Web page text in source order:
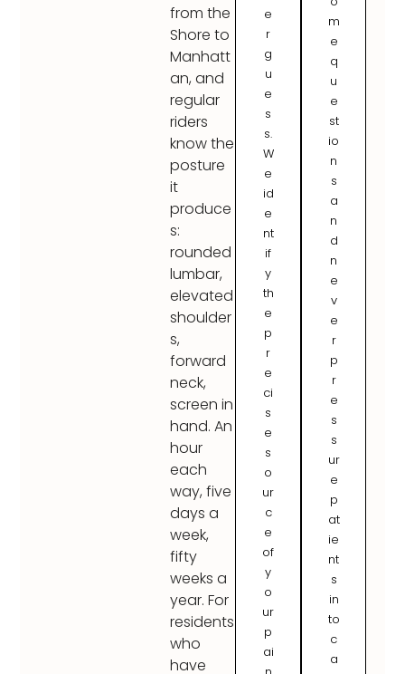
from the
Shore to
Manhatt
an, and
regular
riders
know the
posture
it
produce
s:
rounded
lumbar,
elevated
shoulder
s,
forward
neck,
screen in
hand. An
hour
each
way, five
days a
week,
fifty
weeks a
year. For
residents
who
have
e
r
g
u
e
s
s.
W
e
id
e
nt
if
y
th
e
p
r
e
ci
s
e
s
o
ur
c
e
of
y
o
ur
p
ai
m
e
q
u
e
st
io
n
s
a
n
d
n
e
v
e
r
p
r
e
s
s
ur
e
p
at
ie
nt
s
in
to
c
a